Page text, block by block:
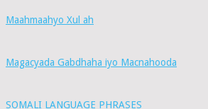
Maahmaahyo Xul ah
Magacyada Gabdhaha iyo Macnahooda
SOMALI LANGUAGE PHRASES